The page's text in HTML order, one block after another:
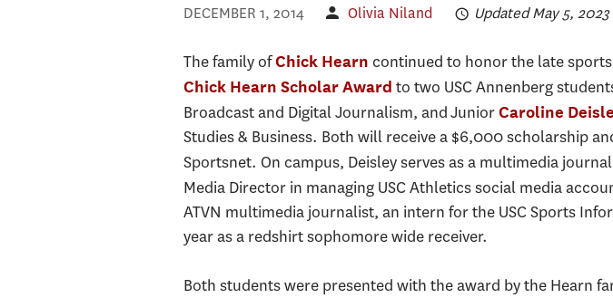
DECEMBER 1, 2014 Olivia Niland Updated May 5,
The family ofChick Hearn continued to honor the late
Chick Hearn Scholar Award to two USC Annenberg
Broadcast and Digital Journalism, and JuniorCaroline
Studies & Business. Both will receive a $6,000 scholarship
Sportsnet. On campus, Deisley serves as a multimedia
Media Director in managing USC Athletics social media
ATVN multimedia journalist, an intern for the USC Sports
year as a redshirt sophomore wide receiver.
Both students were presented with the award by the Hearn